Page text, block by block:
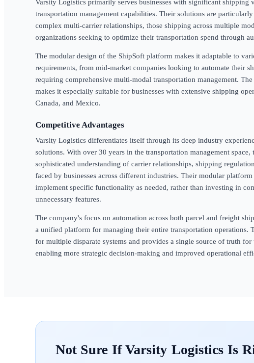
Varsity Logistics primarily serves businesses with significant shipping
transportation management capabilities. Their solutions are
complex multi-carrier relationships, those shipping across multiple
organizations seeking to optimize their transportation spend through
The modular design of the ShipSoft platform makes it adaptable to
requirements, from mid-market companies looking to automate their
requiring comprehensive multi-modal transportation management.
makes it especially suitable for businesses with extensive shipping
Canada, and Mexico.
Competitive Advantages
Varsity Logistics differentiates itself through its deep industry
solutions. With over 30 years in the transportation management space,
sophisticated understanding of carrier relationships, shipping
faced by businesses across different industries. Their modular
implement specific functionality as needed, rather than investing in
unnecessary features.
The company's focus on automation across both parcel and freight
a unified platform for managing their entire transportation operations.
for multiple disparate systems and provides a single source of truth
enabling more strategic decision-making and improved operational
Varsity Logistics